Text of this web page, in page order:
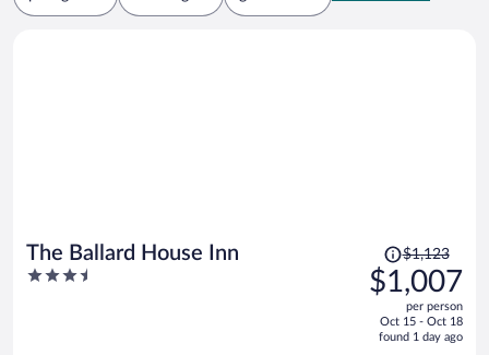
The Ballard House Inn
3.5
Price
was
$1,123,
is
$1,123
$1,007
per person
Oct 15 - Oct 18
found 1 day ago